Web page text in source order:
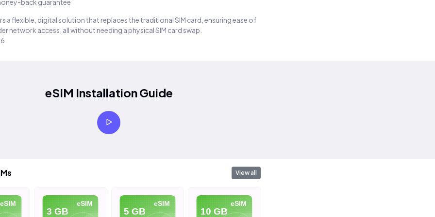
back guarantee
a flexible, digital solution that replaces the traditional SIM card, ensuring ease of
network access, all without needing a physical SIM card swap.
eSIM Installation Guide
View all
eSIM eSIM
3 GB
eSIM
5 GB
eSIM
10 GB